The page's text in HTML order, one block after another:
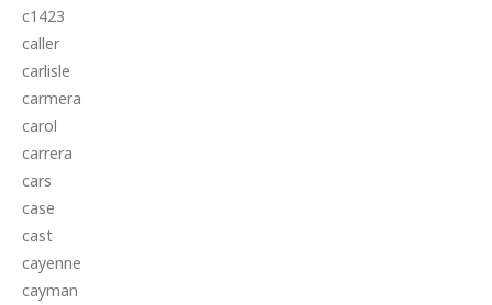
c1423
caller
carlisle
carmera
carol
carrera
cars
case
cast
cayenne
cayman